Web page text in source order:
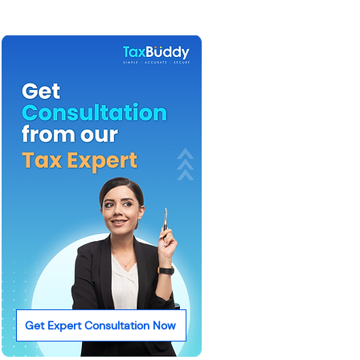
Get Expert Consultation Now